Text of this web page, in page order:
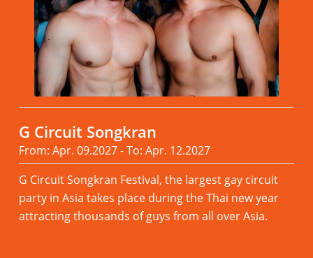
G Circuit Songkran
From: Apr. 09.2027 - To: Apr. 12.2027
G Circuit Songkran Festival, the largest gay circuit
party in Asia takes place during the Thai new year
attracting thousands of guys from all over Asia.